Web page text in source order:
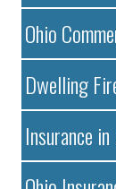
Ohio
Dwelling
Insurance